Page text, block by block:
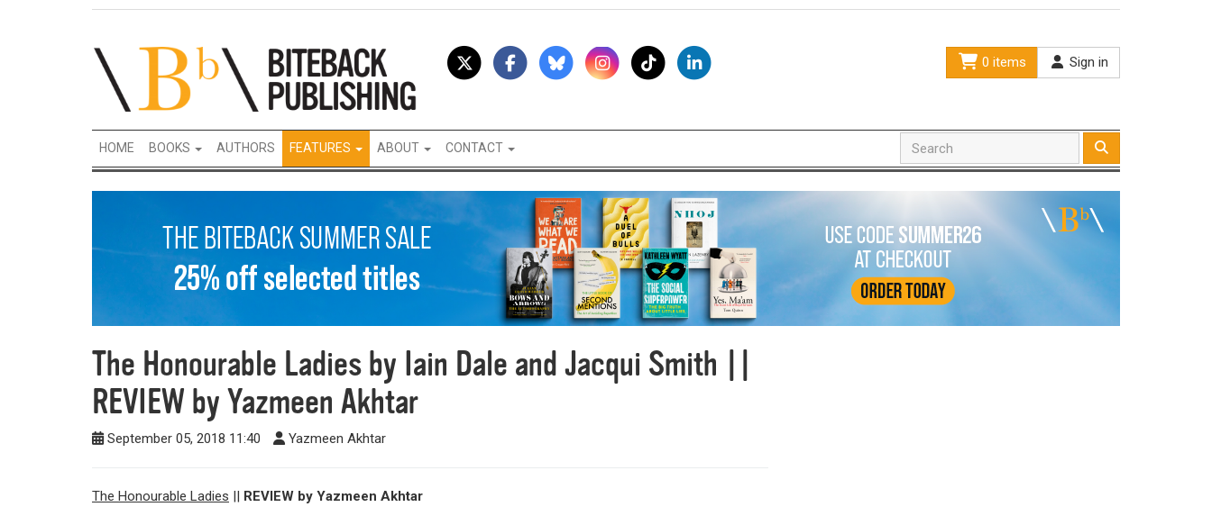
0 items Sign in
HOME BOOKS AUTHORS FEATURES ABOUT CONTACT
The Honourable Ladies by Iain Dale and Jacqui Smith ||
REVIEW by Yazmeen Akhtar
September 05, 2018 11:40 Yazmeen Akhtar
The Honourable Ladies REVIEW by Yazmeen Akhtar